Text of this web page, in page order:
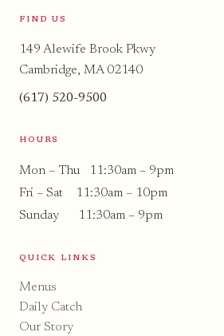
FIND US
149 Alewife Brook Pkwy
Cambridge, MA 02140
(617) 520-9500
HOURS
Mon – Thu 11:30am – 9pm
Fri – Sat 11:30am – 10pm
Sunday 11:30am – 9pm
QUICK LINKS
Menus
Daily Catch
Our Story